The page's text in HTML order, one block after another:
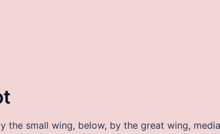
small wing, below, by the great wing,